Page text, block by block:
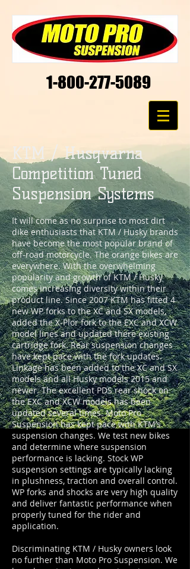
1-800-277-5089
KTM / Husqvarna
Competition Tuned
Suspension Systems
It will come as no surprise to most dirt
dike enthusiasts that KTM / Husky brands
have become the most popular brand of
off-road motorcycle. The orange bikes are
everywhere. With the overwhelming
popularity and growth of KTM / Husky
comes increasing diversity within their
product line. Since 2007 KTM has fitted 4
new WP forks to the XC and SX models,
added the X-Plor fork to the EXC and XCW
model lines and updated there existing
cartridge fork. Rear suspension changes
have kept pace with the fork updates.
Linkage has been added to the XC and SX
models and all Husky models 2015 and
newer. The excellent PDS rear shock on
the EXC and XCW models has been
updated several times. Moto Pro
Suspension has kept pace with KTM’s
suspension changes. We test new bikes
and determine where suspension
performance is lacking. Stock WP
suspension settings are typically lacking
in plushness, traction and overall control.
WP forks and shocks are very high quality
and deliver fantastic performance when
properly tuned for the rider and
application.
Discriminating KTM / Husky owners look
no further than Moto Pro Suspension. We